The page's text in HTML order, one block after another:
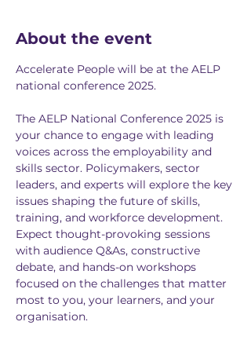
About the event
Accelerate People will be at the AELP
national conference 2025.
The AELP National Conference 2025 is
your chance to engage with leading
voices across the employability and
skills sector. Policymakers, sector
leaders, and experts will explore the key
issues shaping the future of skills,
training, and workforce development.
Expect thought-provoking sessions
with audience Q&As, constructive
debate, and hands-on workshops
focused on the challenges that matter
most to you, your learners, and your
organisation.